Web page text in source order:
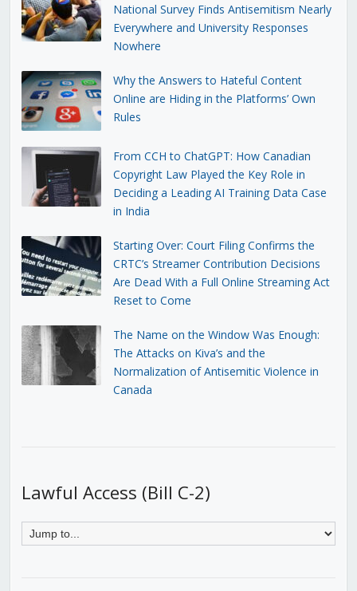
National Survey Finds Antisemitism Nearly
Everywhere and University Responses
Nowhere
Why the Answers to Hateful Content
Online are Hiding in the Platforms’ Own
Rules
From CCH to ChatGPT: How Canadian
Copyright Law Played the Key Role in
Deciding a Leading AI Training Data Case
in India
Starting Over: Court Filing Confirms the
CRTC’s Streamer Contribution Decisions
Are Dead With a Full Online Streaming Act
Reset to Come
The Name on the Window Was Enough:
The Attacks on Kiva’s and the
Normalization of Antisemitic Violence in
Canada
Lawful Access (Bill C-2)